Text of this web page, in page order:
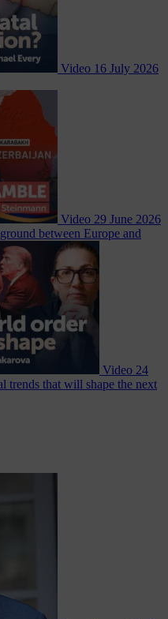
Video 16 July 2026
Video 29 June 2026
between Europe and
Video 24
trends that will shape the next